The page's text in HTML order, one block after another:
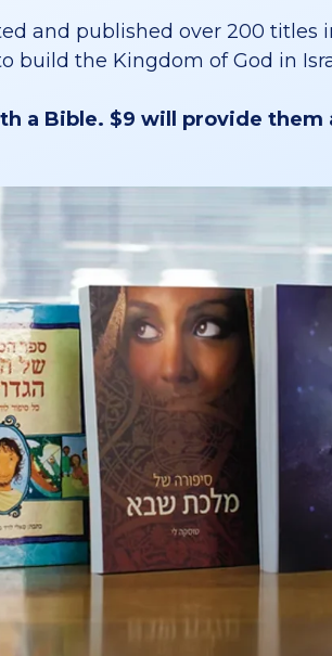
and published over 200 titles
build the Kingdom of God in
a Bible. $9 will provide